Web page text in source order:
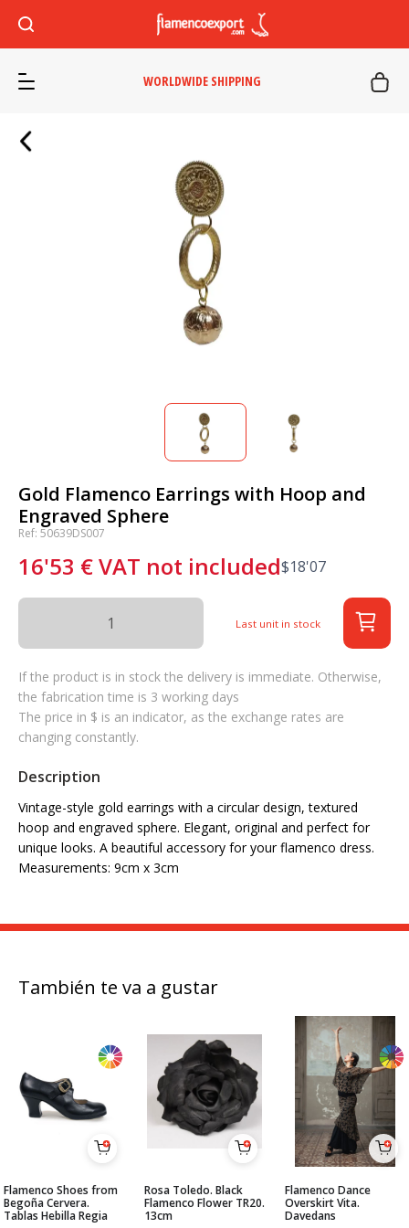
WORLDWIDE SHIPPING
Gold Flamenco Earrings with Hoop and
Engraved Sphere
Ref: 50639DS007
16'53 €VAT not included$18'07
Last unit in stock
If the product is in stock the delivery is immediate. Otherwise,
the fabrication time is 3 working days
The price in $ is an indicator, as the exchange rates are
changing constantly.
Description
Vintage-style gold earrings with a circular design, textured
hoop and engraved sphere. Elegant, original and perfect for
unique looks. A beautiful accessory for your flamenco dress.
Measurements: 9cm x 3cm
También te va a gustar
Flamenco Shoes from
Begoña Cervera.
Tablas Hebilla Regia
Rosa Toledo. Black
Flamenco Flower TR20.
13cm
Flamenco Dance
Overskirt Vita.
Davedans